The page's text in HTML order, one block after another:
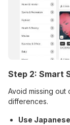
Step 2: Smart
Avoid missing out
differences.
Use